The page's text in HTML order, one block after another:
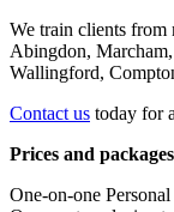
We train clients from
Abingdon,
Wallingford,
Contact us today for
Prices and
One-on-one